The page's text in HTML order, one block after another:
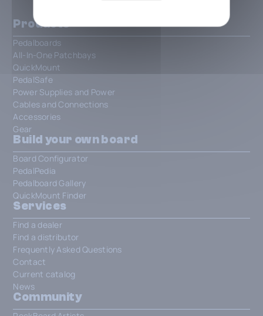
Products
Pedalboards
All-In-One Patchbays
QuickMount
PedalSafe
Power Supplies and Power
Cables and Connections
Accessories
Gear
Build your own board
Board Configurator
PedalPedia
Pedalboard Gallery
QuickMount Finder
Services
Find a dealer
Find a distributor
Frequently Asked Questions
Contact
Current catalog
News
Community